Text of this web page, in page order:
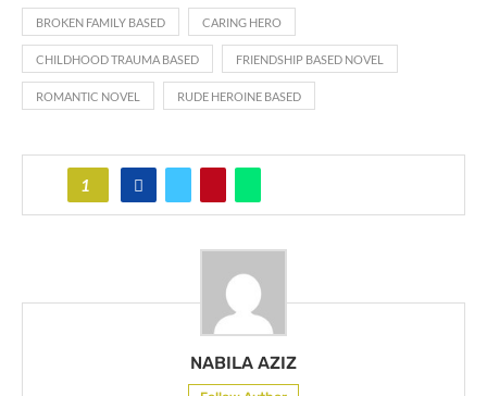
BROKEN FAMILY BASED CARING HERO
CHILDHOOD TRAUMA BASED FRIENDSHIP BASED NOVEL
ROMANTIC NOVEL RUDE HEROINE BASED
1
NABILA AZIZ